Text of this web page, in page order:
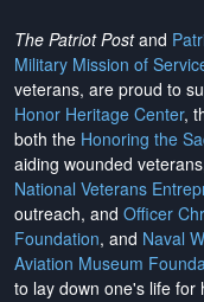
The Patriot Postand
Military Mission of
veterans, are proud to
Honor Heritage Center,
both the Honoring the
aiding wounded
National Veterans
outreach, and Officer
Foundation, and Naval
Aviation Museum
to lay down one's life for